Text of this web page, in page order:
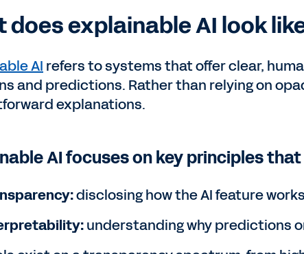
does explainable AI look
AI refers to systems that offer clear,
and predictions. Rather than relying on
explanations.
AI focuses on key principles
disclosing how the AI feature
understanding why predictions